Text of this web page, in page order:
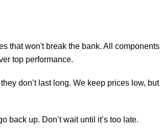
that won't break the bank. All components
top performance.
don’t last long. We keep prices low, but
back up. Don’t wait until it’s too late.